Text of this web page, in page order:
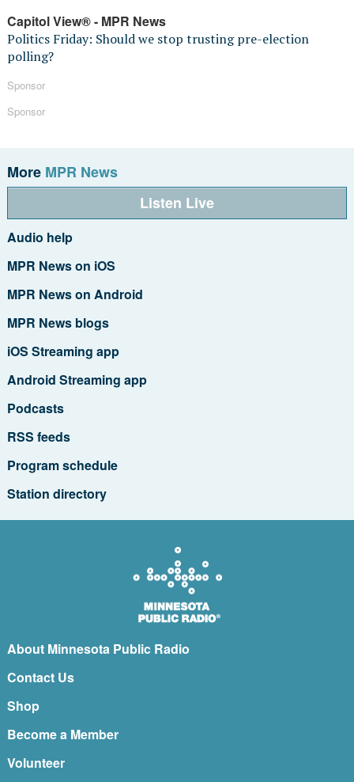
Capitol View® - MPR News
Politics Friday: Should we stop trusting pre-election
polling?
Sponsor
Sponsor
More MPR News
Listen Live
Audio help
MPR News on iOS
MPR News on Android
MPR News blogs
iOS Streaming app
Android Streaming app
Podcasts
RSS feeds
Program schedule
Station directory
About Minnesota Public Radio
Contact Us
Shop
Become a Member
Volunteer